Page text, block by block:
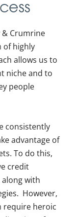
& Crumrine
of highly
allows us to
niche and to
people
consistently
advantage of
To do this,
credit
with
However,
require heroic